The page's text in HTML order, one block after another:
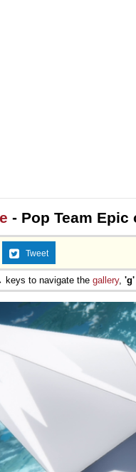
- Pop Team Epic
Tweet
to navigate the gallery, 'g'